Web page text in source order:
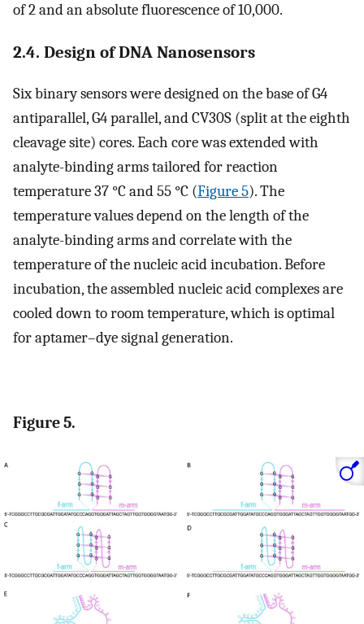
of 2 and an absolute fluorescence of 10,000.
2.4. Design of DNA Nanosensors
Six binary sensors were designed on the base of G4
antiparallel, G4 parallel, and CV30S (split at the eighth
cleavage site) cores. Each core was extended with
analyte-binding arms tailored for reaction
temperature 37 °C and 55 °C (Figure 5). The
temperature values depend on the length of the
analyte-binding arms and correlate with the
temperature of the nucleic acid incubation. Before
incubation, the assembled nucleic acid complexes are
cooled down to room temperature, which is optimal
for aptamer–dye signal generation.
Figure 5.